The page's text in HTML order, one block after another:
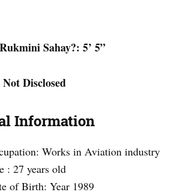
Sahay?: 5’ 5”
Disclosed
Information
Works in Aviation industry
: 27 years old
of Birth: Year 1989